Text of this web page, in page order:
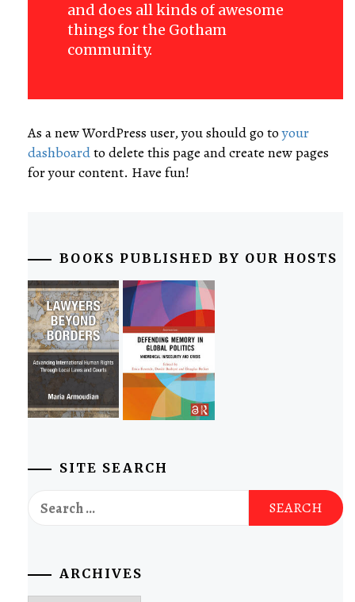
and does all kinds of awesome
things for the Gotham
community.
As a new WordPress user, you should go toyour
dashboardto delete this page and create new pages
for your content. Have fun!
BOOKS PUBLISHED BY OUR HOSTS
SITE SEARCH
Search
for:
ARCHIVES